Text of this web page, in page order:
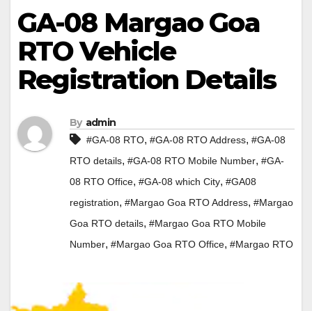
GA-08 Margao Goa
RTO Vehicle
Registration Details
By admin
#GA-08 RTO, #GA-08 RTO Address, #GA-08
RTO details, #GA-08 RTO Mobile Number, #GA-
08 RTO Office, #GA-08 which City, #GA08
registration, #Margao Goa RTO Address, #Margao
Goa RTO details, #Margao Goa RTO Mobile
Number, #Margao Goa RTO Office, #Margao RTO